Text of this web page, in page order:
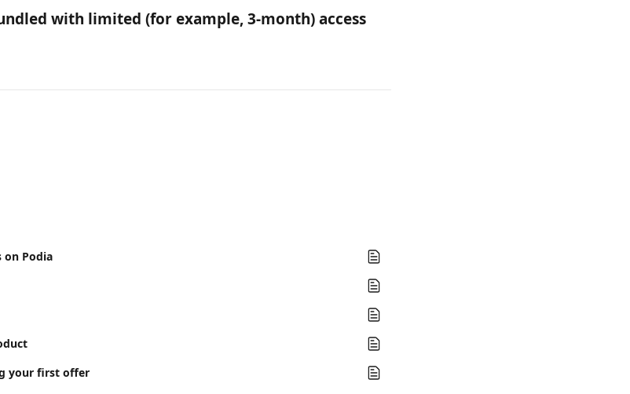
with limited (for example, 3-month) access
on Podia
your first offer